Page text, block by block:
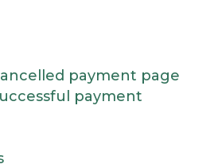
payment page
payment